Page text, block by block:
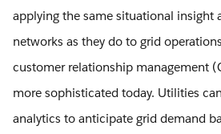
applying the same situational insight
networks as they do to grid
customer relationship management
more sophisticated today. Utilities
analytics to anticipate grid demand